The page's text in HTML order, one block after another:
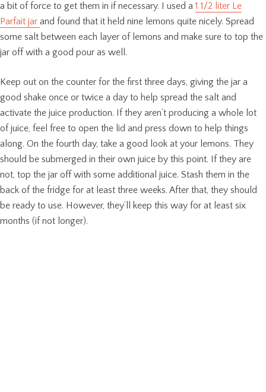
a bit of force to get them in if necessary. I used a 1 1/2 liter Le
Parfait jar and found that it held nine lemons quite nicely. Spread
some salt between each layer of lemons and make sure to top the
jar off with a good pour as well.
Keep out on the counter for the first three days, giving the jar a
good shake once or twice a day to help spread the salt and
activate the juice production. If they aren’t producing a whole lot
of juice, feel free to open the lid and press down to help things
along. On the fourth day, take a good look at your lemons. They
should be submerged in their own juice by this point. If they are
not, top the jar off with some additional juice. Stash them in the
back of the fridge for at least three weeks. After that, they should
be ready to use. However, they’ll keep this way for at least six
months (if not longer).